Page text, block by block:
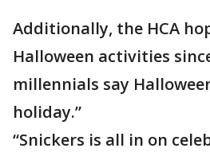
Additionally, the HCA
Halloween activities
millennials say
holiday.”
“Snickers is all in on